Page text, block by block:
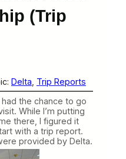
(Trip
Delta Trip Reports
the chance to go
While I’m putting
there, I figured it
with a trip report.
provided by Delta.